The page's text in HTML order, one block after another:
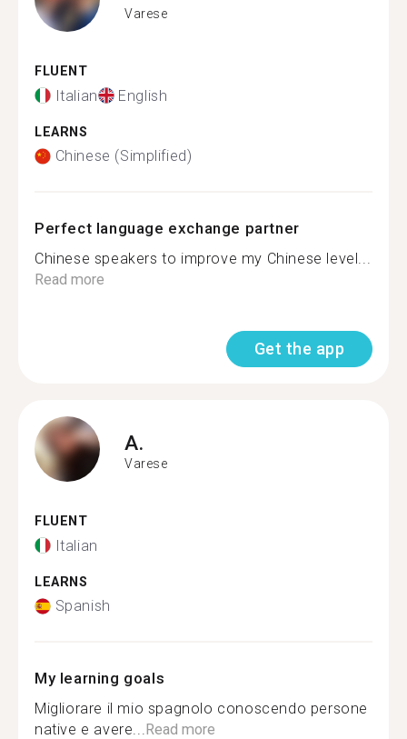
Varese
FLUENT
Italian English
LEARNS
Chinese (Simplified)
Perfect language exchange partner
Chinese speakers to improve my Chinese level...
Read more
Get the app
A.
Varese
FLUENT
Italian
LEARNS
Spanish
My learning goals
Migliorare il mio spagnolo conoscendo persone
native e avere...Read more